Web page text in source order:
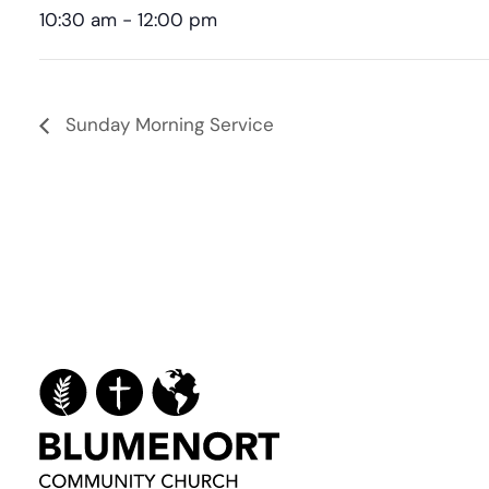
10:30 am - 12:00 pm
Sunday Morning Service